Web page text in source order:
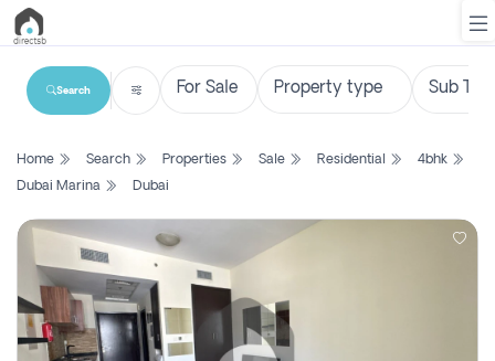
List
Search
Property
New
Projects
Contact
Search
Home Search Properties Sale Residential
4bhk
Dubai Marina
Dubai